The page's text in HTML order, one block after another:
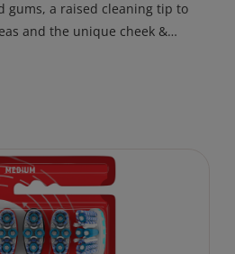
gums, a raised cleaning tip to
and the unique cheek &